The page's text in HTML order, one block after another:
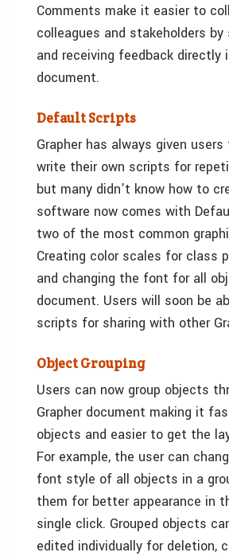
Comments make it easier to
colleagues and stakeholders by
and receiving feedback directly
document.
Default Scripts
Grapher has always given
write their own scripts for
but many didn’t know how to
software now comes with
two of the most common
Creating color scales for class
and changing the font for all
document. Users will soon be
scripts for sharing with other
Object Grouping
Users can now group objects
Grapher document making it
objects and easier to get the
For example, the user can
font style of all objects in a
them for better appearance in
single click. Grouped objects
edited individually for deletion,